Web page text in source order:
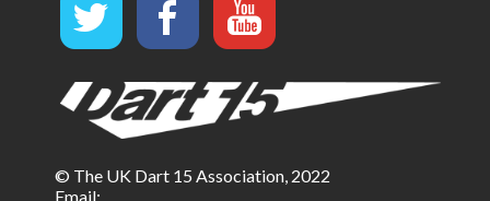
© The UK Dart 15 Association, 2022
Email: